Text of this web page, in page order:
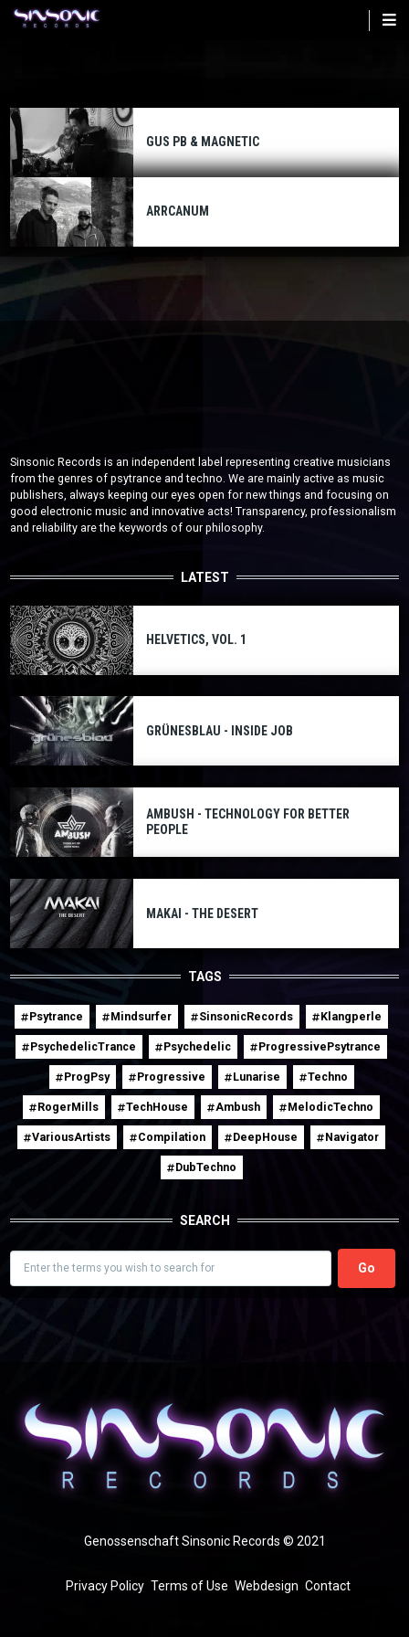
Skip
GUS PB & MAGNETIC
ARRCANUM
Sinsonic Records is an independent label representing creative musicians
from the genres of psytrance and techno. We are mainly active as music
publishers, always keeping our eyes open for new things and focusing on
good electronic music and innovative acts! Transparency, professionalism
and reliability are the keywords of our philosophy.
LATEST
HELVETICS, VOL. 1
GRÜNESBLAU - INSIDE JOB
AMBUSH - TECHNOLOGY FOR BETTER
PEOPLE
MAKAI - THE DESERT
TAGS
Psytrance Mindsurfer SinsonicRecords Klangperle
PsychedelicTrance Psychedelic ProgressivePsytrance
ProgPsy Progressive Lunarise Techno
RogerMills TechHouse Ambush MelodicTechno
VariousArtists Compilation DeepHouse Navigator
DubTechno
SEARCH
Search
Genossenschaft Sinsonic Records © 2021
Privacy Policy Terms of Use Webdesign Contact